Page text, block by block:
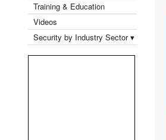
Training & Education
Videos
Security by Industry Sector ▾